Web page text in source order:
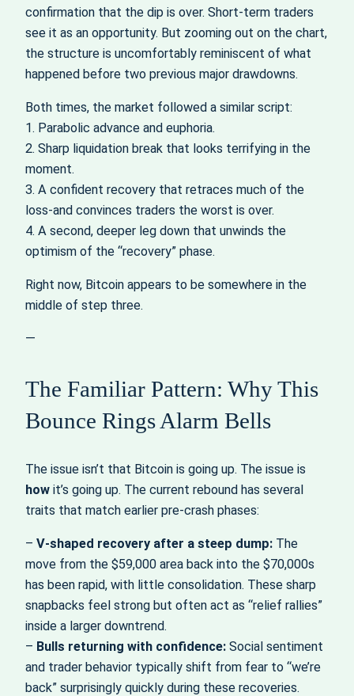
confirmation that the dip is over. Short‑term traders
see it as an opportunity. But zooming out on the chart,
the structure is uncomfortably reminiscent of what
happened before two previous major drawdowns.
Both times, the market followed a similar script:
1. Parabolic advance and euphoria.
2. Sharp liquidation break that looks terrifying in the
moment.
3. A confident recovery that retraces much of the
loss-and convinces traders the worst is over.
4. A second, deeper leg down that unwinds the
optimism of the “recovery” phase.
Right now, Bitcoin appears to be somewhere in the
middle of step three.
—
The Familiar Pattern: Why This
Bounce Rings Alarm Bells
The issue isn’t that Bitcoin is going up. The issue is
how it’s going up. The current rebound has several
traits that match earlier pre‑crash phases:
– V‑shaped recovery after a steep dump: The
move from the $59,000 area back into the $70,000s
has been rapid, with little consolidation. These sharp
snapbacks feel strong but often act as “relief rallies”
inside a larger downtrend.
– Bulls returning with confidence: Social sentiment
and trader behavior typically shift from fear to “we’re
back” surprisingly quickly during these recoveries.